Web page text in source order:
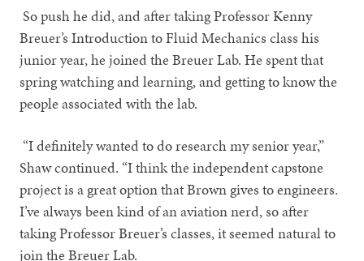
So push he did, and after taking Professor Kenny
Breuer’s Introduction to Fluid Mechanics class his
junior year, he joined the Breuer Lab. He spent that
spring watching and learning, and getting to know the
people associated with the lab.
“I definitely wanted to do research my senior year,”
Shaw continued. “I think the independent capstone
project is a great option that Brown gives to engineers.
I’ve always been kind of an aviation nerd, so after
taking Professor Breuer’s classes, it seemed natural to
join the Breuer Lab.